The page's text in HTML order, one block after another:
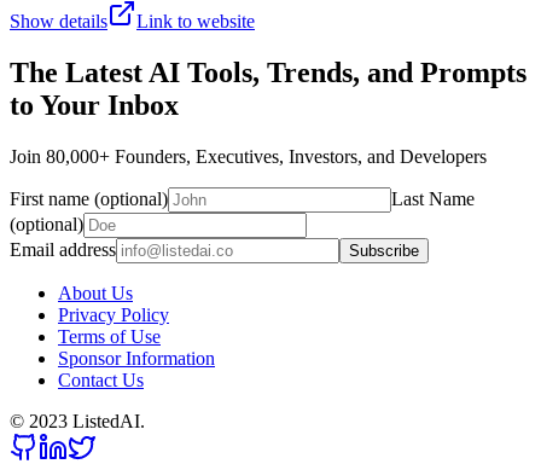
Show details
Link to website
The Latest AI Tools, Trends, and Prompts
to Your Inbox
Join 80,000+ Founders, Executives, Investors, and Developers
First name (optional)
Last Name
(optional)
Email address
Subscribe
About Us
Privacy Policy
Terms of Use
Sponsor Information
Contact Us
© 2023 ListedAI.